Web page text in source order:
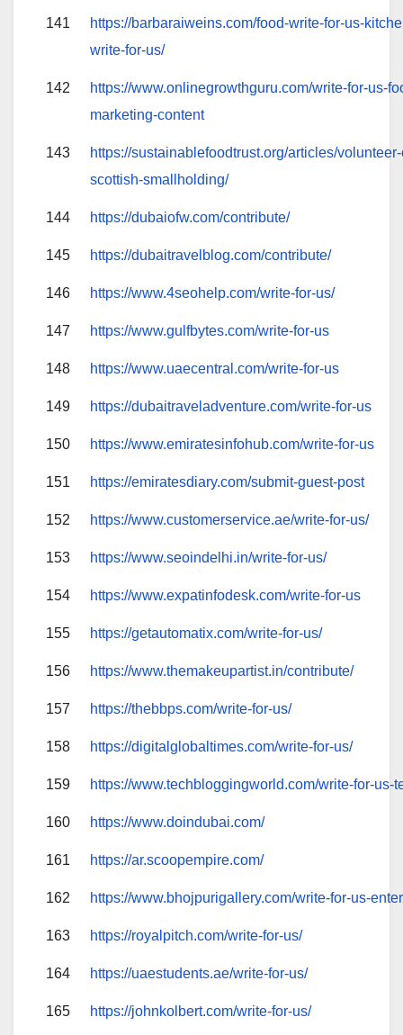
141
https://barbaraiweins.com/food-write-for-us-
write-for-us/
142
https://www.onlinegrowthguru.com/write-for-us-
marketing-content
143
https://sustainablefoodtrust.org/articles/
scottish-smallholding/
144 https://dubaiofw.com/contribute/
145 https://dubaitravelblog.com/contribute/
146 https://www.4seohelp.com/write-for-us/
147 https://www.gulfbytes.com/write-for-us
148 https://www.uaecentral.com/write-for-us
149 https://dubaitraveladventure.com/write-for-us
150 https://www.emiratesinfohub.com/write-for-us
151 https://emiratesdiary.com/submit-guest-post
152 https://www.customerservice.ae/write-for-us/
153 https://www.seoindelhi.in/write-for-us/
154 https://www.expatinfodesk.com/write-for-us
155 https://getautomatix.com/write-for-us/
156 https://www.themakeupartist.in/contribute/
157 https://thebbps.com/write-for-us/
158 https://digitalglobaltimes.com/write-for-us/
159 https://www.techbloggingworld.com/write-for-us-
160 https://www.doindubai.com/
161 https://ar.scoopempire.com/
162 https://www.bhojpurigallery.com/write-for-us-
163 https://royalpitch.com/write-for-us/
164 https://uaestudents.ae/write-for-us/
165 https://johnkolbert.com/write-for-us/